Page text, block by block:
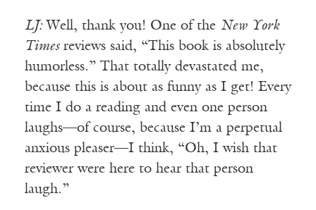
LJ:Well, thank you! One of the New York
Timesreviews said, “This book is absolutely
humorless.” That totally devastated me,
because this is about as funny as I get! Every
time I do a reading and even one person
laughs—of course, because I’m a perpetual
anxious pleaser—I think, “Oh, I wish that
reviewer were here to hear that person
laugh.”